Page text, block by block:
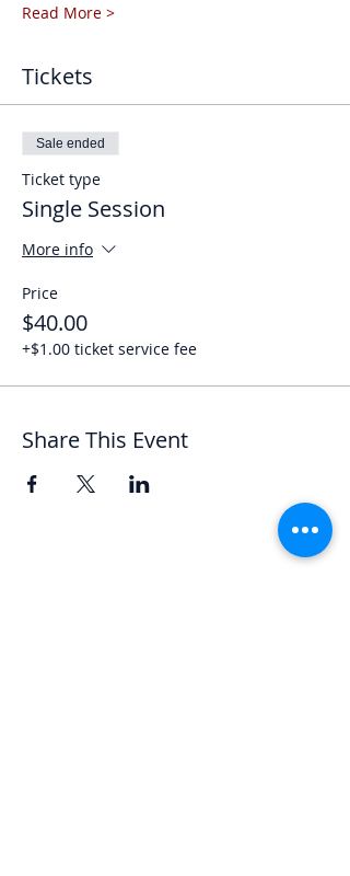
Read More >
Tickets
Sale ended
Ticket type
Single Session
More info
Price
$40.00
+$1.00 ticket service fee
Share This Event